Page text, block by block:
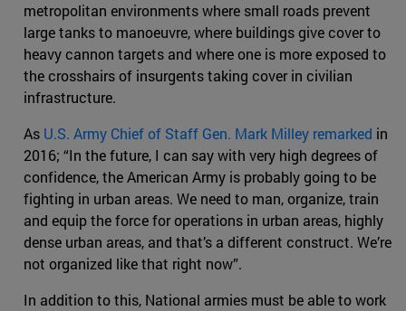
metropolitan environments where small roads prevent
large tanks to manoeuvre, where buildings give cover to
heavy cannon targets and where one is more exposed to
the crosshairs of insurgents taking cover in civilian
infrastructure.
As U.S. Army Chief of Staff Gen. Mark Milley remarked in
2016; “In the future, I can say with very high degrees of
confidence, the American Army is probably going to be
fighting in urban areas. We need to man, organize, train
and equip the force for operations in urban areas, highly
dense urban areas, and that’s a different construct. We’re
not organized like that right now”.
In addition to this, National armies must be able to work